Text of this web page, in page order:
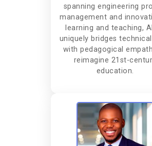
spanning engineering
management and
learning and teaching,
uniquely bridges
with pedagogical
reimagine 21st-
education.